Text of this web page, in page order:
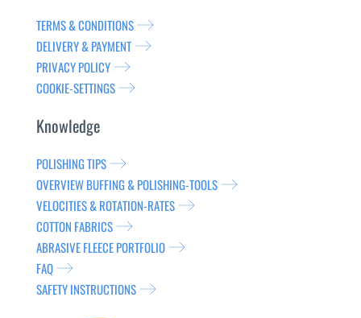
TERMS & CONDITIONS
DELIVERY & PAYMENT
PRIVACY POLICY
COOKIE-SETTINGS
Knowledge
POLISHING TIPS
OVERVIEW BUFFING & POLISHING-TOOLS
VELOCITIES & ROTATION-RATES
COTTON FABRICS
ABRASIVE FLEECE PORTFOLIO
FAQ
SAFETY INSTRUCTIONS